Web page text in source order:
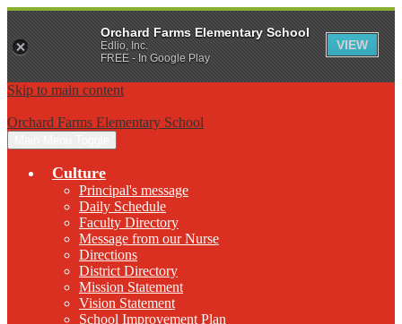
Skip to main content
Orchard Farms Elementary School
Culture
Principal's message
Daily Schedule
Faculty Directory
Message from our Nurse
Directions
District Directory
Mission Statement
Vision Statement
School Improvement Plan
Orchard Farms Elementary School
Edlio, Inc.
FREE - In Google Play
VIEW